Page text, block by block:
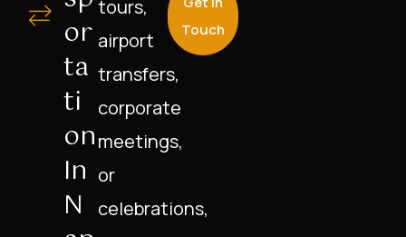
Or
Ta
Ti
On
In
N
tours,
airport
transfers,
corporate
meetings,
or
celebrations,
Touch